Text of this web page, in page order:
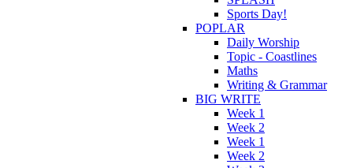
Sports Day!
POPLAR
Daily Worship
Topic - Coastlines
Maths
Writing & Grammar
BIG WRITE
Week 1
Week 2
Week 1
Week 2